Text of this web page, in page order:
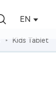
EN
Kids Tablet